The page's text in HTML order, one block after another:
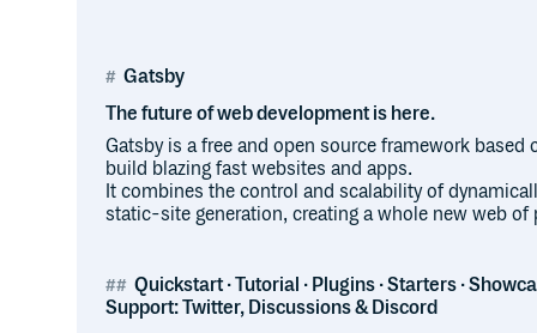
Gatsby
The future of web development is here.
Gatsby is a free and open source framework based
build blazing fast websites and apps.
It combines the control and scalability of
static-site generation, creating a whole new web of
Quickstart · Tutorial · Plugins · Starters ·
Support: Twitter, Discussions & Discord